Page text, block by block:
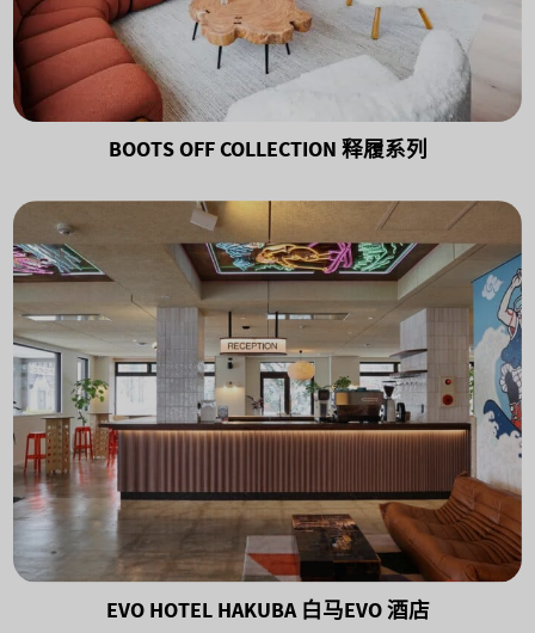
BOOTS OFF COLLECTION 释履系列
EVO HOTEL HAKUBA 白马EVO 酒店